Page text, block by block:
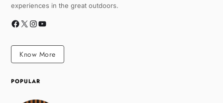
experiences in the great outdoors.
Know More
POPULAR